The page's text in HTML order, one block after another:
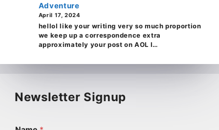
Adventure
April 17, 2024
helloI like your writing very so much proportion
we keep up a correspondence extra
approximately your post on AOL I…
Newsletter Signup